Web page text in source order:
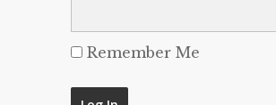
Remember Me